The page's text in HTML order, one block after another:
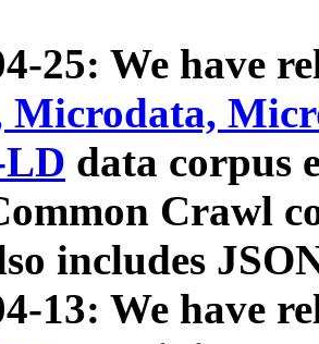
25: We have
Microdata,
LD data corpus
Crawl
includes
13: We have